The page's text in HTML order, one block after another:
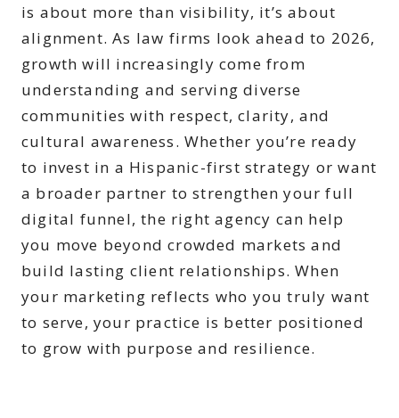
is about more than visibility, it’s about
alignment. As law firms look ahead to 2026,
growth will increasingly come from
understanding and serving diverse
communities with respect, clarity, and
cultural awareness. Whether you’re ready
to invest in a Hispanic-first strategy or want
a broader partner to strengthen your full
digital funnel, the right agency can help
you move beyond crowded markets and
build lasting client relationships. When
your marketing reflects who you truly want
to serve, your practice is better positioned
to grow with purpose and resilience.